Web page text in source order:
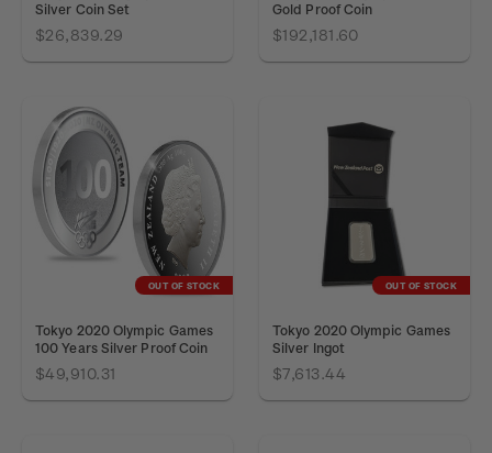
Silver Coin Set
$26,839.29
Gold Proof Coin
$192,181.60
OUT OF STOCK
Tokyo 2020 Olympic Games
100 Years Silver Proof Coin
$49,910.31
OUT OF STOCK
Tokyo 2020 Olympic Games
Silver Ingot
$7,613.44